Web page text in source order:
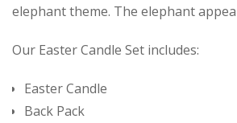
elephant theme. The elephant
Our Easter Candle Set includes:
Easter Candle
Back Pack